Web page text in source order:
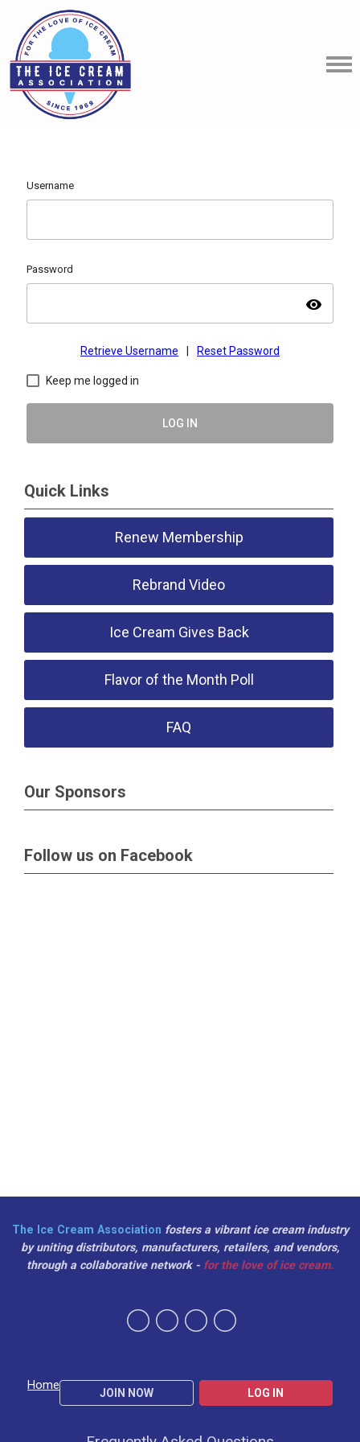
Username
Password
visibility
Retrieve Username Reset Password
Keep me logged in
LOG IN
Quick Links
Renew Membership
Rebrand Video
Ice Cream Gives Back
Flavor of the Month Poll
FAQ
Our Sponsors
Follow us on Facebook
Home
JOIN NOW LOG IN
The Ice Cream Association fosters a vibrant ice cream industry
by uniting distributors, manufacturers, retailers, and vendors,
through a collaborative network - for the love of ice cream.